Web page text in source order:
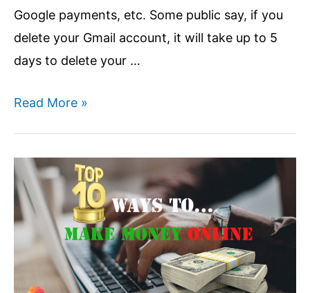
Google payments, etc. Some public say, if you
delete your Gmail account, it will take up to 5
days to delete your …
How
Google
Account
Permanently
How
many
Read More »